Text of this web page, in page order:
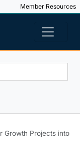
Member Resources
Growth Projects into